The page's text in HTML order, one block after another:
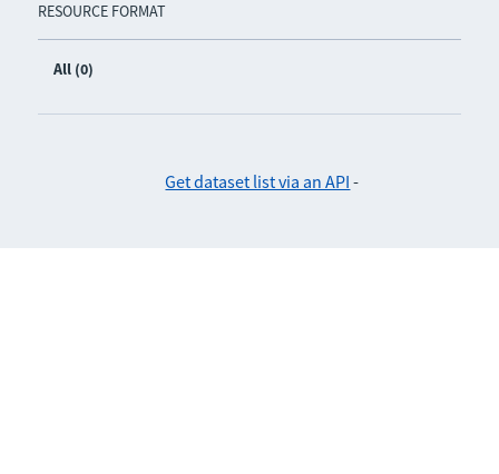
RESOURCE FORMAT
All (0)
Get dataset list via an API -